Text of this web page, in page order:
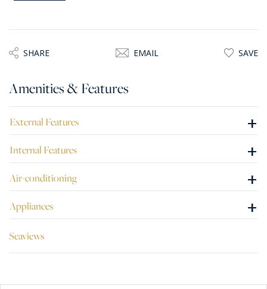
SHARE EMAIL SAVE
Amenities & Features
External Features +
Internal Features +
Air-conditioning +
Appliances +
Seaviews